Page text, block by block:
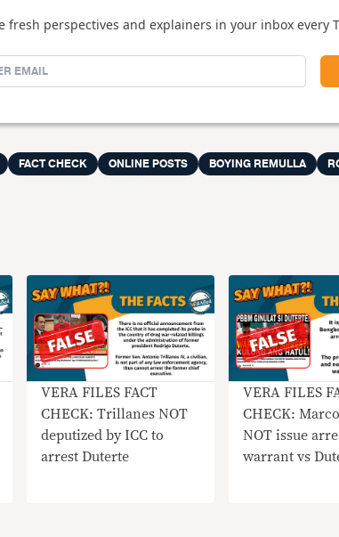
fresh perspectives and explainers in your inbox every
FACT CHECK ONLINE POSTS BOYING REMULLA
VERA FILES FACT
CHECK: Trillanes NOT
deputized by ICC to
arrest Duterte
VERA FILES
CHECK:
NOT issue
warrant vs